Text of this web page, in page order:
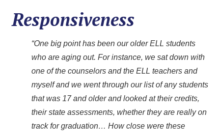
Responsiveness
“One big point has been our older ELL students
who are aging out. For instance, we sat down with
one of the counselors and the ELL teachers and
myself and we went through our list of any students
that was 17 and older and looked at their credits,
their state assessments, whether they are really on
track for graduation… How close were these